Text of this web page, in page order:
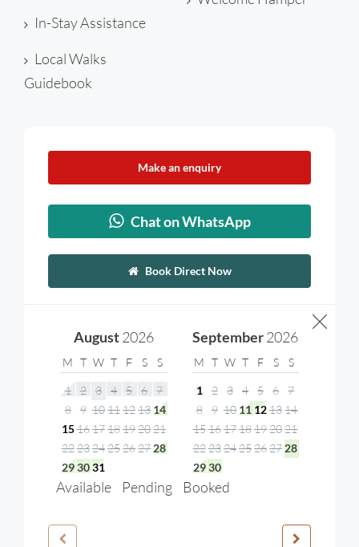
In-Stay Assistance
Local Walks
Guidebook
Make an enquiry
Chat on WhatsApp
Book Direct Now
August2026
M T W T F S S
1 2 3 4 5 6
7
8
9 10111213 14
15161718192021
222324252627 28
29 3031
September2026
M T W T F S S
1 2 3 4 5 6
7
8
9 10 11 121314
15161718192021
222324252627 28
29 30
Available Pending Booked